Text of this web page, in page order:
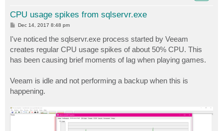
CPU usage spikes from sqlservr.exe
P
t
Dec 14, 2017 8:48 pm
I've noticed the sqlservr.exe process started by Veeam
creates regular CPU usage spikes of about 50% CPU. This
has been causing brief moments of lag when playing games.
Veeam is idle and not performing a backup when this is
happening.